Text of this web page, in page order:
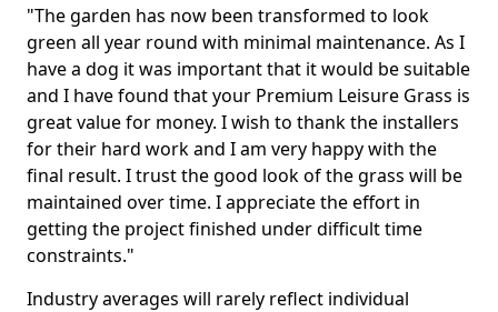
"The garden has now been transformed to look
green all year round with minimal maintenance. As I
have a dog it was important that it would be suitable
and I have found that your Premium Leisure Grass is
great value for money. I wish to thank the installers
for their hard work and I am very happy with the
final result. I trust the good look of the grass will be
maintained over time. I appreciate the effort in
getting the project finished under difficult time
constraints."
Industry averages will rarely reflect individual